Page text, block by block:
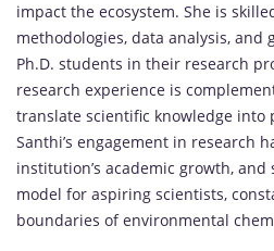
impact the ecosystem. She is
methodologies, data analysis, and
Ph.D. students in their research
research experience is
translate scientific knowledge into
Santhi’s engagement in research
institution’s academic growth,
model for aspiring scientists,
boundaries of environmental